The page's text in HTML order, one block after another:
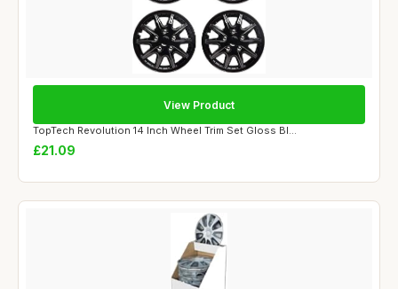
TopTech Revolution 14 Inch Wheel Trim Set Gloss Bl...
£21.09
View Product